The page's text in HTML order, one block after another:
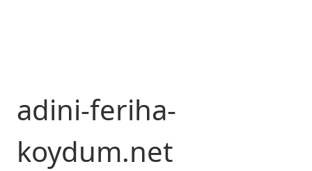
adini-feriha-
koydum.net